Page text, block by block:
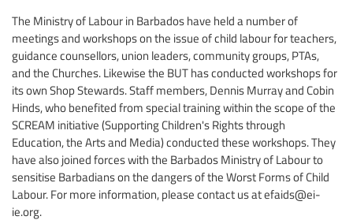
The Ministry of Labour in Barbados have held a number of
meetings and workshops on the issue of child labour for teachers,
guidance counsellors, union leaders, community groups, PTAs,
and the Churches. Likewise the BUT has conducted workshops for
its own Shop Stewards. Staff members, Dennis Murray and Cobin
Hinds, who benefited from special training within the scope of the
SCREAM initiative (Supporting Children's Rights through
Education, the Arts and Media) conducted these workshops. They
have also joined forces with the Barbados Ministry of Labour to
sensitise Barbadians on the dangers of the Worst Forms of Child
Labour. For more information, please contact us atefaids@ei-
ie.org.